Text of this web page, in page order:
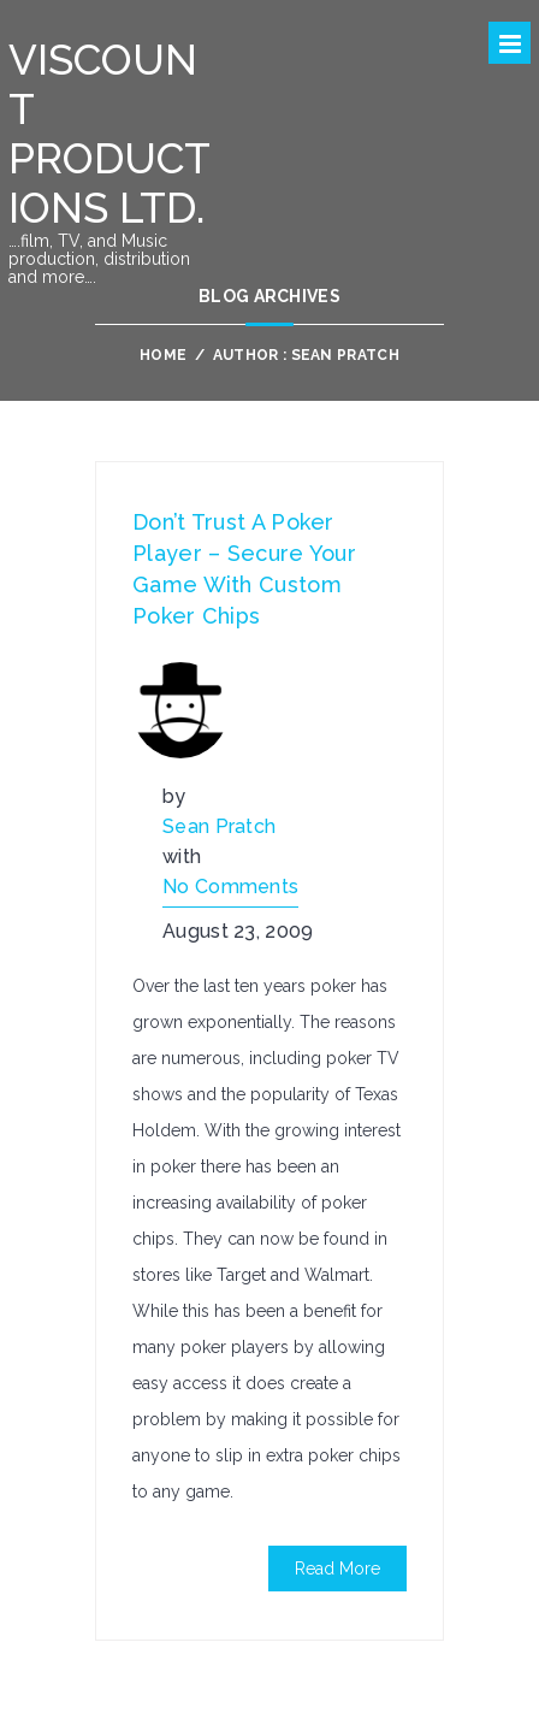
VISCOUN
T
PRODUCT
IONS LTD.
….film, TV, and Music
production, distribution
and more….
BLOG ARCHIVES
HOME / AUTHOR : SEAN PRATCH
Don’t Trust A Poker
Player – Secure Your
Game With Custom
Poker Chips
by
Sean Pratch
with
No Comments
August 23, 2009
Over the last ten years poker has
grown exponentially. The reasons
are numerous, including poker TV
shows and the popularity of Texas
Holdem. With the growing interest
in poker there has been an
increasing availability of poker
chips. They can now be found in
stores like Target and Walmart.
While this has been a benefit for
many poker players by allowing
easy access it does create a
problem by making it possible for
anyone to slip in extra poker chips
to any game.
Read More